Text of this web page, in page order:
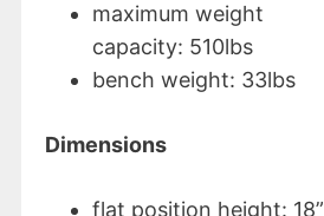
maximum weight
capacity: 510lbs
bench weight: 33lbs
Dimensions
flat position height: 18”